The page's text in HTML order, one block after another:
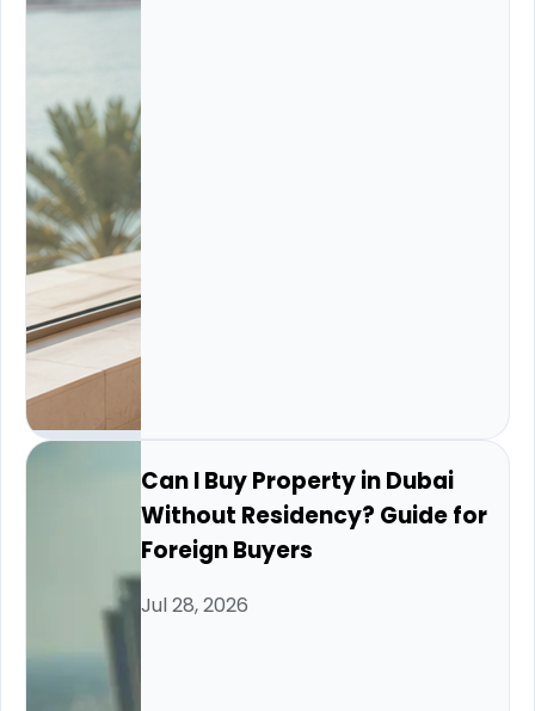
Can I Buy Property in Dubai
Without Residency? Guide for
Foreign Buyers
Jul 28, 2026